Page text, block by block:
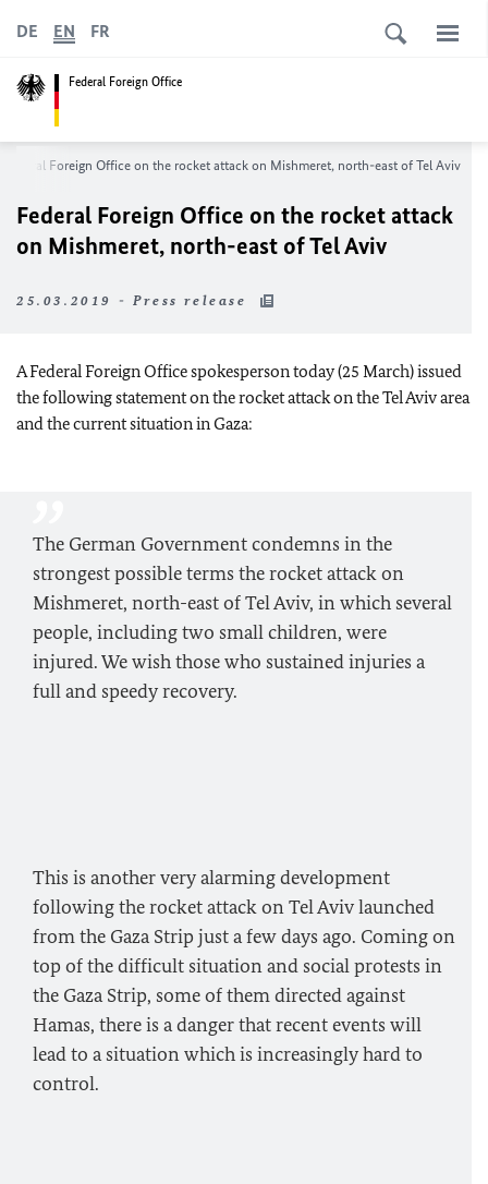
Federal Foreign Office
DE EN FR
Federal Foreign Office on the rocket attack on Mishmeret, north-east of Tel Aviv
Federal Foreign Office on the rocket attack
on Mishmeret, north-east of Tel Aviv
25.03.2019 - Press release
A Federal Foreign Office spokesperson today (25 March) issued
the following statement on the rocket attack on the Tel Aviv area
and the current situation in Gaza:
The German Government condemns in the
strongest possible terms the rocket attack on
Mishmeret, north-east of Tel Aviv, in which several
people, including two small children, were
injured. We wish those who sustained injuries a
full and speedy recovery.
This is another very alarming development
following the rocket attack on Tel Aviv launched
from the Gaza Strip just a few days ago. Coming on
top of the difficult situation and social protests in
the Gaza Strip, some of them directed against
Hamas, there is a danger that recent events will
lead to a situation which is increasingly hard to
control.